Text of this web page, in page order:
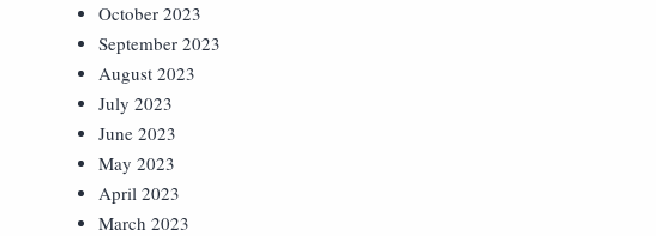
October 2023
September 2023
August 2023
July 2023
June 2023
May 2023
April 2023
March 2023